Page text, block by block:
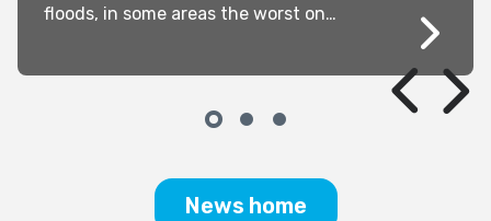
floods, in some areas the worst on
South Wales and Victoria.
News home